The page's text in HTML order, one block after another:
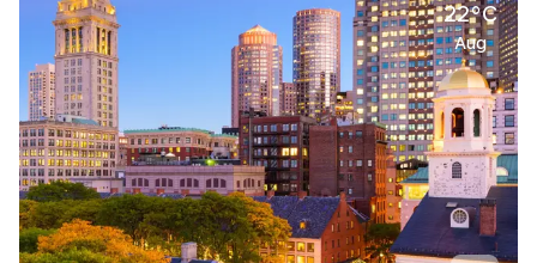
22°C
Aug